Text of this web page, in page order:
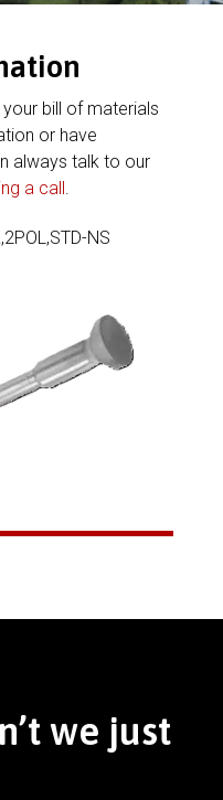
bill of materials
or have
always talk to our
a call.
NS
we just